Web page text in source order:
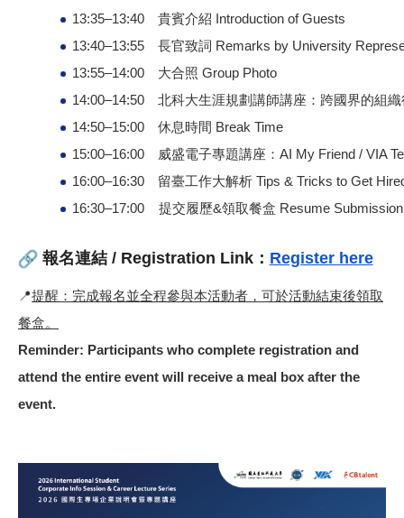
13:35–13:40 貴賓介紹 Introduction of Guests
13:40–13:55 長官致詞 Remarks by University
13:55–14:00 大合照 Group Photo
14:00–14:50 北科大生涯規劃講師講座：跨國界的組
14:50–15:00 休息時間 Break Time
15:00–16:00 威盛電子專題講座：AI My Friend / VIA
16:00–16:30 留臺工作大解析 Tips & Tricks to Get
16:30–17:00 提交履歷&領取餐盒 Resume
報名連結 / Registration Link： Register here
📍提醒：完成報名並全程參與本活動者，可於活動結束後領取
餐盒。
Reminder: Participants who complete registration and
attend the entire event will receive a meal box after the
event.